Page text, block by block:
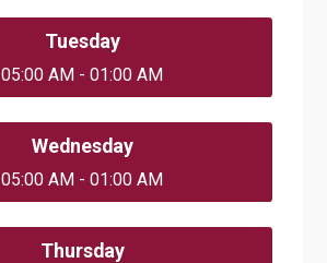
Tuesday
05:00 AM - 01:00 AM
Wednesday
05:00 AM - 01:00 AM
Thursday